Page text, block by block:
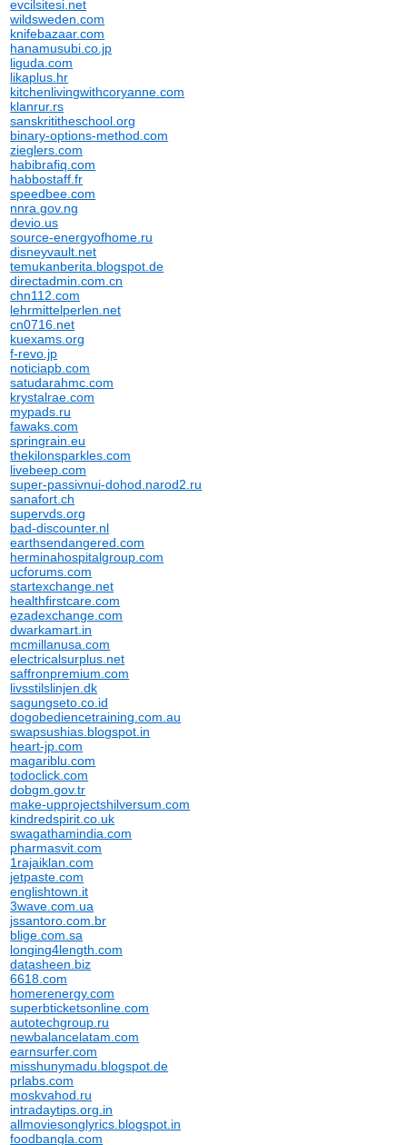
evcilsitesi.net
wildsweden.com
knifebazaar.com
hanamusubi.co.jp
liguda.com
likaplus.hr
kitchenlivingwithcoryanne.com
klanrur.rs
sanskrititheschool.org
binary-options-method.com
zieglers.com
habibrafiq.com
habbostaff.fr
speedbee.com
nnra.gov.ng
devio.us
source-energyofhome.ru
disneyvault.net
temukanberita.blogspot.de
directadmin.com.cn
chn112.com
lehrmittelperlen.net
cn0716.net
kuexams.org
f-revo.jp
noticiapb.com
satudarahmc.com
krystalrae.com
mypads.ru
fawaks.com
springrain.eu
thekilonsparkles.com
livebeep.com
super-passivnui-dohod.narod2.ru
sanafort.ch
supervds.org
bad-discounter.nl
earthsendangered.com
herminahospitalgroup.com
ucforums.com
startexchange.net
healthfirstcare.com
ezadexchange.com
dwarkamart.in
mcmillanusa.com
electricalsurplus.net
saffronpremium.com
livsstilslinjen.dk
sagungseto.co.id
dogobediencetraining.com.au
swapsushias.blogspot.in
heart-jp.com
magariblu.com
todoclick.com
dobgm.gov.tr
make-upprojectshilversum.com
kindredspirit.co.uk
swagathamindia.com
pharmasvit.com
1rajaiklan.com
jetpaste.com
englishtown.it
3wave.com.ua
jssantoro.com.br
blige.com.sa
longing4length.com
datasheen.biz
6618.com
homerenergy.com
superbticketsonline.com
autotechgroup.ru
newbalancelatam.com
earnsurfer.com
misshunymadu.blogspot.de
prlabs.com
moskvahod.ru
intradaytips.org.in
allmoviesonglyrics.blogspot.in
foodbangla.com